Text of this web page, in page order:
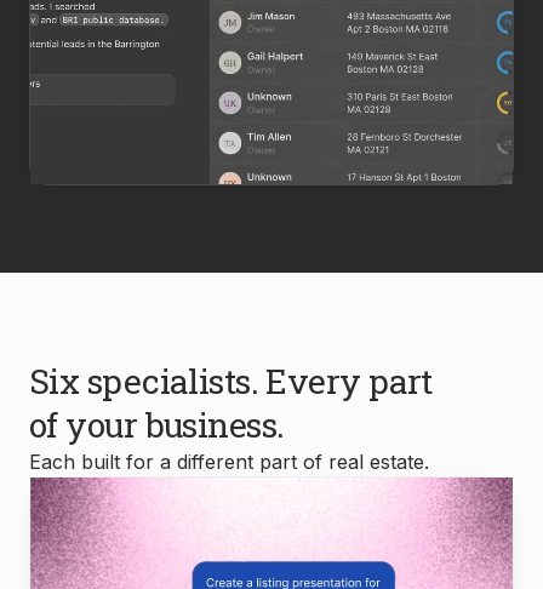
Six specialists. Every part
of your business.
Each built for a different part of real estate.